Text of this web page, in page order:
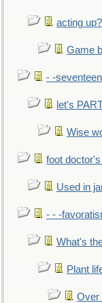
acting up?
Game
- -
let's
Wise
foot
Used in
- - -
What's
Plant
Over